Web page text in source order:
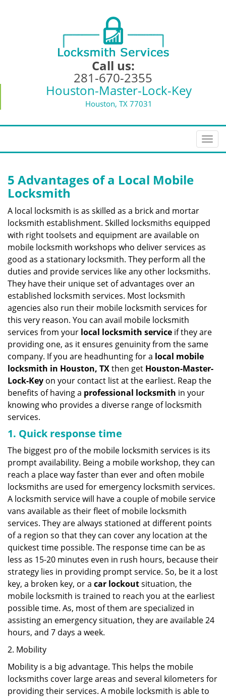
Call us:
281-670-2355
Houston-Master-Lock-Key
Houston, TX 77031
T
o
a
v
t
n
5 Advantages of a Local Mobile
Locksmith
A local locksmith is as skilled as a brick and mortar
locksmith establishment. Skilled locksmiths equipped
with right toolsets and equipment are available on
mobile locksmith workshops who deliver services as
good as a stationary locksmith. They perform all the
duties and provide services like any other locksmiths.
They have their unique set of advantages over an
established locksmith services. Most locksmith
agencies also run their mobile locksmith services for
this very reason. You can avail mobile locksmith
services from your local locksmith service if they are
providing one, as it ensures genuinity from the same
company. If you are headhunting for a local mobile
locksmith in Houston, TXthen get Houston-Master-
Lock-Key on your contact list at the earliest. Reap the
benefits of having a professional locksmith in your
knowing who provides a diverse range of locksmith
services.
1. Quick response time
The biggest pro of the mobile locksmith services is its
prompt availability. Being a mobile workshop, they can
reach a place way faster than ever and often mobile
locksmiths are used for emergency locksmith services.
A locksmith service will have a couple of mobile service
vans available as their fleet of mobile locksmith
services. They are always stationed at different points
of a region so that they can cover any location at the
quickest time possible. The response time can be as
less as 15-20 minutes even in rush hours, because their
strategy lies in providing prompt service. So, be it a lost
key, a broken key, or a car lockoutsituation, the
mobile locksmith is trained to reach you at the earliest
possible time. As, most of them are specialized in
assisting an emergency situation, they are available 24
hours, and 7 days a week.
2. Mobility
Mobility is a big advantage. This helps the mobile
locksmiths cover large areas and several kilometers for
providing their services. A mobile locksmith is able to